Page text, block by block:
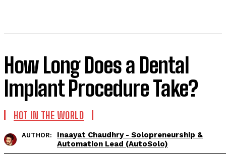
How Long Does a Dental
Implant Procedure Take?
HOT IN THE WORLD
AUTHOR:
Inaayat Chaudhry - Solopreneurship &
Automation Lead (AutoSolo)